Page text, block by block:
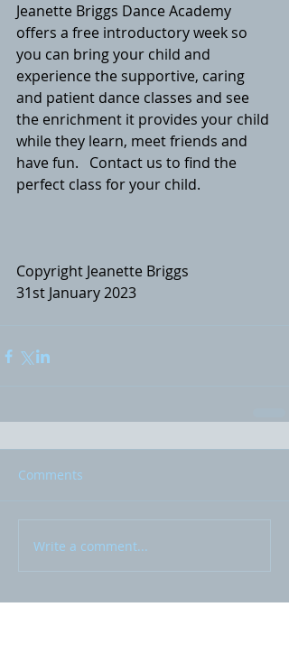
Jeanette Briggs Dance Academy
offers a free introductory week so
you can bring your child and
experience the supportive, caring
and patient dance classes and see
the enrichment it provides your child
while they learn, meet friends and
have fun.
Contact us to find the
perfect class for your child.
Copyright Jeanette Briggs
31st January 2023
Comments
Write a comment...